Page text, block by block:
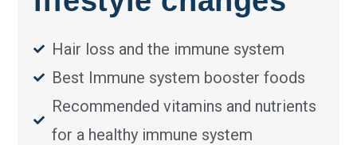
Hair loss and the immune system
Best Immune system booster foods
Recommended vitamins and nutrients
for a healthy immune system